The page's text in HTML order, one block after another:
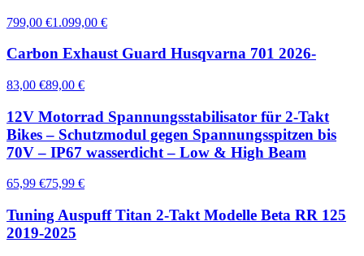
799,00 €1.099,00 €
Carbon Exhaust Guard Husqvarna 701 2026-
83,00 €89,00 €
12V Motorrad Spannungsstabilisator für 2-Takt
Bikes – Schutzmodul gegen Spannungsspitzen bis
70V – IP67 wasserdicht – Low & High Beam
65,99 €75,99 €
Tuning Auspuff Titan 2-Takt Modelle Beta RR 125
2019-2025